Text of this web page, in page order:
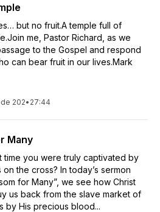
but no fruit.A temple full of
me, Pastor Richard, as we
to the Gospel and respond
can bear fruit in our lives.Mark
202• 27:44
Many
time you were truly captivated by
the cross? In today’s sermon
for Many”, we see how Christ
us back from the slave market of
by His precious blood...